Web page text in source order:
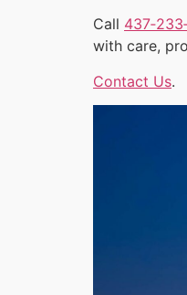
Call
with care,
Contact Us.